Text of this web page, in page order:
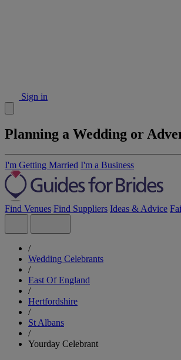
Sign in
Planning a Wedding or
I'm Getting Married I'm a Business
Find Venues Find Suppliers Ideas & Advice
/
Wedding Celebrants
/
East Of England
/
Hertfordshire
/
St Albans
/
Yourday Celebrant